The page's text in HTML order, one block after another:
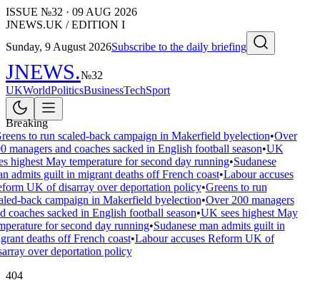
ISSUE №32 · 09 AUG 2026
JNEWS.UK / EDITION I
Sunday, 9 August 2026Subscribe to the daily briefing
JNEWS.№32
UKWorldPoliticsBusinessTechSport
Breaking
to run scaled-back campaign in Makerfield byelection•Over
managers and coaches sacked in English football season•UK
highest May temperature for second day running•Sudanese
admits guilt in migrant deaths off French coast•Labour accuses
UK of disarray over deportation policy•Greens to run
back campaign in Makerfield byelection•Over 200 managers
coaches sacked in English football season•UK sees highest May
for second day running•Sudanese man admits guilt in
deaths off French coast•Labour accuses Reform UK of
over deportation policy
404